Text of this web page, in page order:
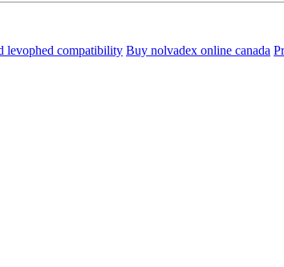
levophed compatibility Buy nolvadex online canada